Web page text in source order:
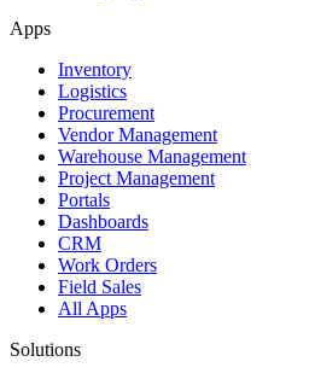
Apps
Inventory
Logistics
Procurement
Vendor Management
Warehouse Management
Project Management
Portals
Dashboards
CRM
Work Orders
Field Sales
All Apps
Solutions